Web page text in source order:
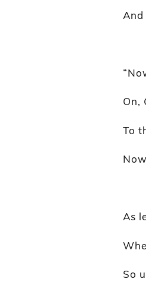
On,
To
As
So